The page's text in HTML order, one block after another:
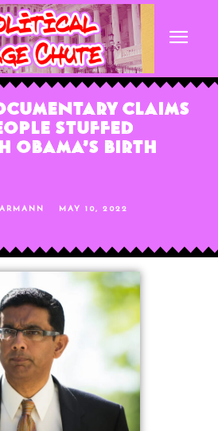
Claims
Stuffed
Birth
MAY 10, 2022